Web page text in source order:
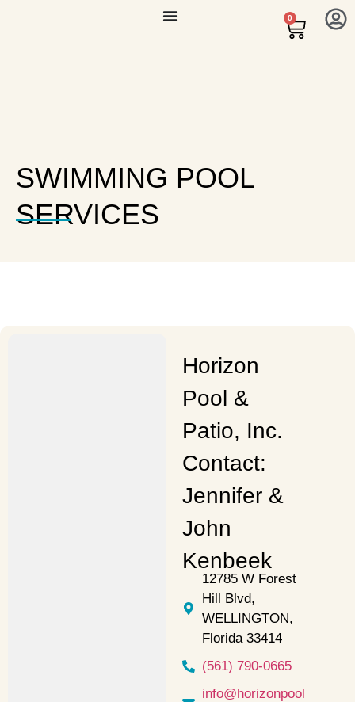
0
SWIMMING POOL
SERVICES
Horizon
Pool &
Patio, Inc.
Contact:
Jennifer &
John
Kenbeek
12785 W Forest
Hill Blvd,
WELLINGTON,
Florida 33414
(561) 790-0665
info@horizonpool